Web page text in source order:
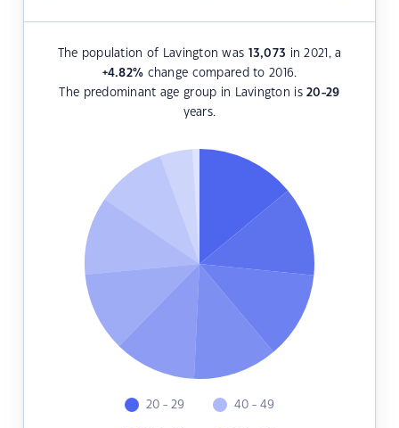
The population of Lavington was 13,073 in 2021, a
+4.82% change compared to 2016.
The predominant age group in Lavington is20-29
years.
20 - 29 40 - 49